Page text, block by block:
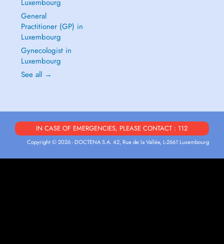
Luxembourg
General
Practitioner (GP) in
Luxembourg
Gynecologist in
Luxembourg
See all →
IN CASE OF EMERGENCIES, PLEASE CONTACT : 112
Copyright © 2026 - DOCTENA S.A. 42, Rue de la Vallée, L-2661 Luxembourg